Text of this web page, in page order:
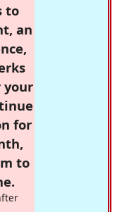
to
an
your
for
to